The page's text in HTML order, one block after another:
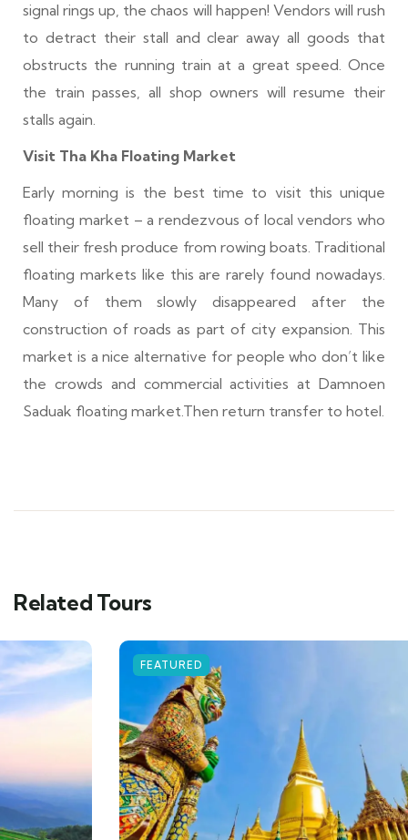
signal rings up, the chaos will happen! Vendors will rush
to detract their stall and clear away all goods that
obstructs the running train at a great speed. Once
the train passes, all shop owners will resume their
stalls again.
Visit Tha Kha Floating Market
Early morning is the best time to visit this unique
floating market – a rendezvous of local vendors who
sell their fresh produce from rowing boats. Traditional
floating markets like this are rarely found nowadays.
Many of them slowly disappeared after the
construction of roads as part of city expansion. This
market is a nice alternative for people who don’t like
the crowds and commercial activities at Damnoen
Saduak floating market.Then return transfer to hotel.
Related Tours
FEATURED